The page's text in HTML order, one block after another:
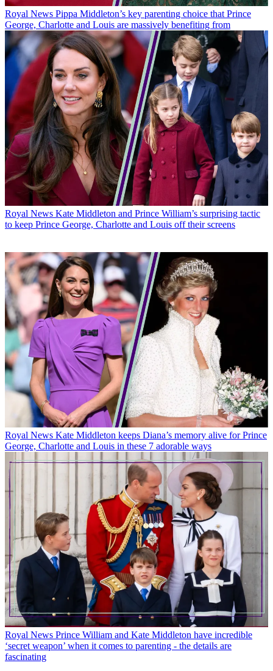
Royal News Pippa Middleton’s key parenting choice that Prince
George, Charlotte and Louis are massively benefiting from
Royal News Kate Middleton and Prince William’s surprising tactic
to keep Prince George, Charlotte and Louis off their screens
Royal News Kate Middleton keeps Diana’s memory alive for Prince
George, Charlotte and Louis in these 7 adorable ways
Royal News Prince William and Kate Middleton have incredible
‘secret weapon’ when it comes to parenting - the details are
fascinating